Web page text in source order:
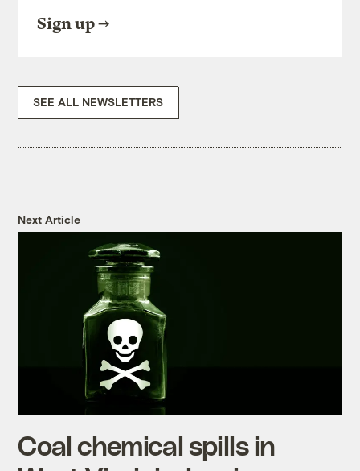
Sign up
SEE ALL NEWSLETTERS
Next Article
Coal chemical spills in